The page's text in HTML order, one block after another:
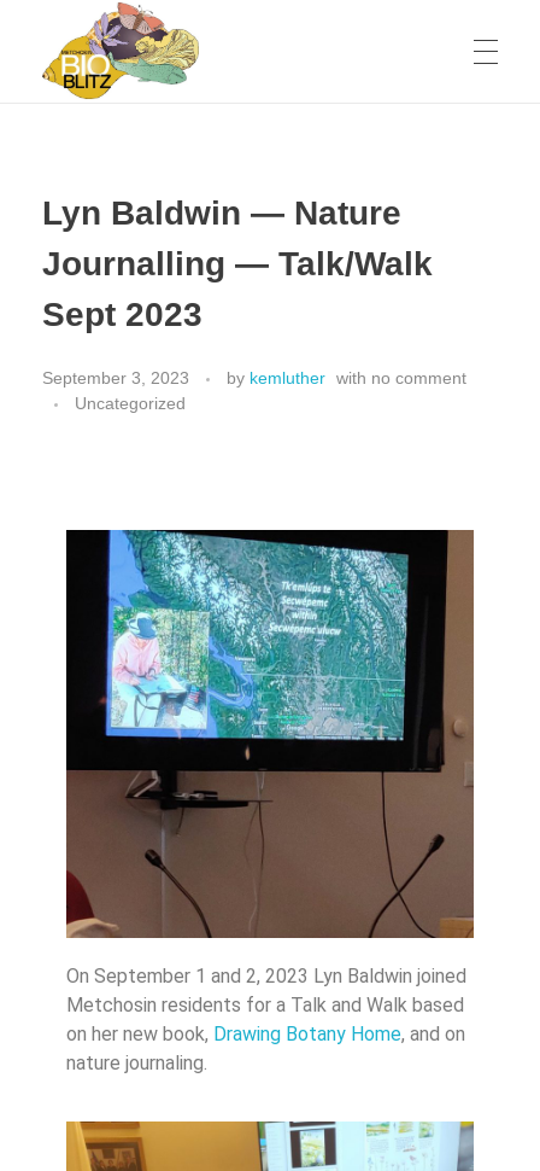
Lyn Baldwin — Nature
Journalling — Talk/Walk
Sept 2023
September 3, 2023 by kemluther with no comment
Uncategorized
On September 1 and 2, 2023 Lyn Baldwin joined
Metchosin residents for a Talk and Walk based
on her new book, Drawing Botany Home, and on
nature journaling.